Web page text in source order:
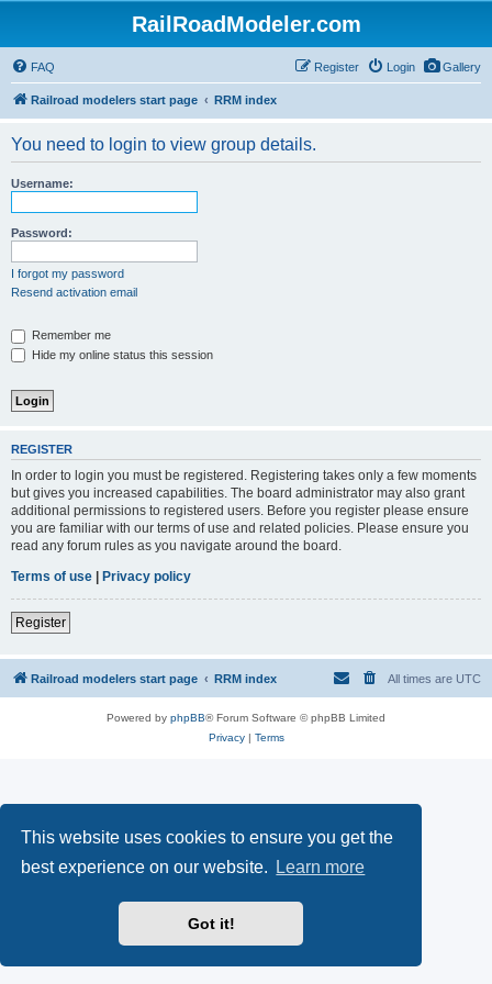
This website uses cookies to ensure you get the
best experience on our website.
Learn more
Got it!
RailRoadModeler.com
Gallery
FAQ Login
Register
Railroad modelers start page RRM index
You need to login to view group details.
Username:
Password:
I forgot my password
Resend activation email
Remember me
Hide my online status this session
REGISTER
In order to login you must be registered. Registering takes only a few moments
but gives you increased capabilities. The board administrator may also grant
additional permissions to registered users. Before you register please ensure
you are familiar with our terms of use and related policies. Please ensure you
read any forum rules as you navigate around the board.
Terms of use | Privacy policy
Register
Railroad modelers start page RRM index All times are UTC
Powered by phpBB® Forum Software © phpBB Limited
Privacy| Terms